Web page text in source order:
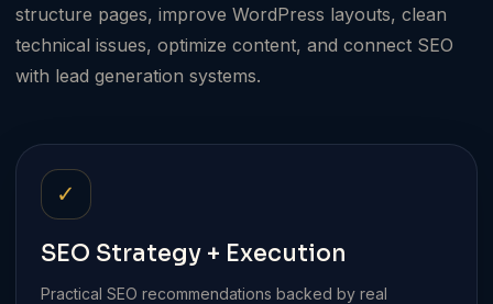
structure pages, improve WordPress layouts, clean
technical issues, optimize content, and connect SEO
with lead generation systems.
✓
SEO Strategy + Execution
Practical SEO recommendations backed by real